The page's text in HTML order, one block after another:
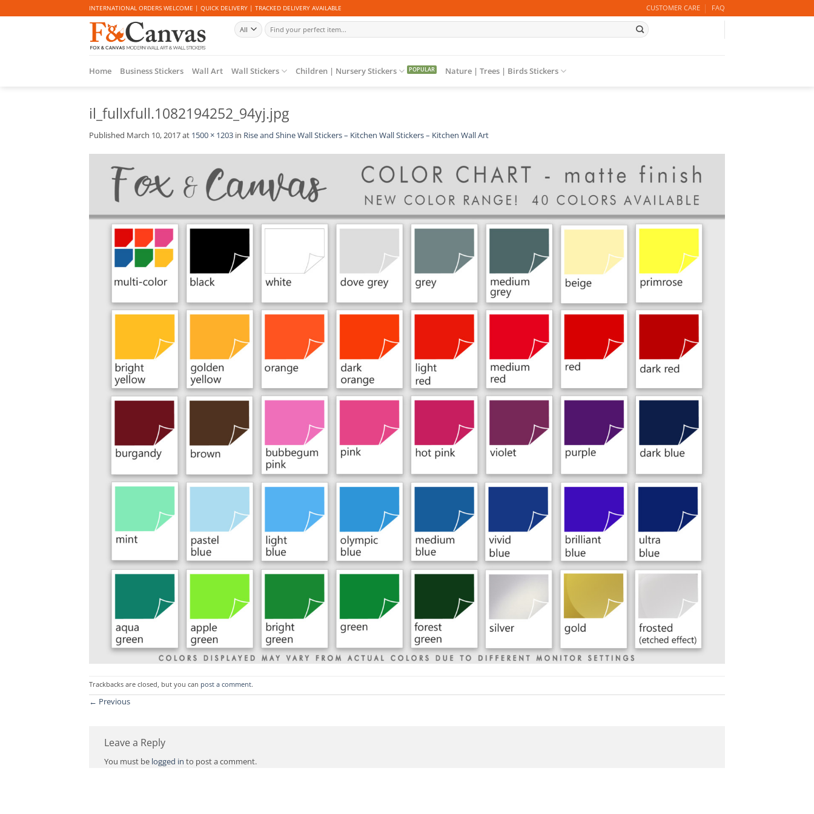
to
INTERNATIONAL ORDERS WELCOME | QUICK DELIVERY | TRACKED DELIVERY AVAILABLE CUSTOMER CARE FAQ
Search
for:
Home Business Stickers Wall Art Wall Stickers Children | Nursery Stickers Nature | Trees | Birds Stickers
il_fullxfull.1082194252_94yj.jpg
Published March 10, 2017at 1500 × 1203 in Rise and Shine Wall Stickers – Kitchen Wall Stickers – Kitchen Wall Art
Trackbacks are closed, but you can post a comment.
← Previous
Leave a Reply
You must be logged in to post a comment.